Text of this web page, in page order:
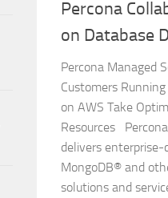
Percona
on Database
Percona Managed
Customers
on AWS Take
Resources
delivers enterprise-
MongoDB® and
solutions and